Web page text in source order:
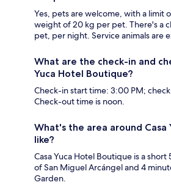
Yes, pets are welcome, with a limit
weight of 20 kg per pet. There's a
pet, per night. Service animals are
What are the check-in and
Yuca Hotel Boutique?
Check-in start time: 3:00 PM;
Check-out time is noon.
What's the area around Casa
like?
Casa Yuca Hotel Boutique is a
of San Miguel Arcángel and 4
Garden.